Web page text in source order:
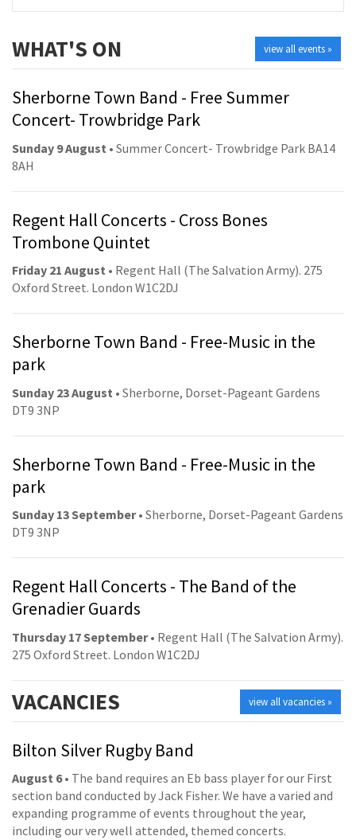
view all events »
WHAT'S ON
Sherborne Town Band - Free Summer
Concert- Trowbridge Park
Sunday 9 August • Summer Concert- Trowbridge Park BA14
8AH
Regent Hall Concerts - Cross Bones
Trombone Quintet
Friday 21 August • Regent Hall (The Salvation Army). 275
Oxford Street. London W1C2DJ
Sherborne Town Band - Free-Music in the
park
Sunday 23 August • Sherborne, Dorset-Pageant Gardens
DT9 3NP
Sherborne Town Band - Free-Music in the
park
Sunday 13 September• Sherborne, Dorset-Pageant Gardens
DT9 3NP
Regent Hall Concerts - The Band of the
Grenadier Guards
Thursday 17 September• Regent Hall (The Salvation Army).
275 Oxford Street. London W1C2DJ
view all vacancies »
VACANCIES
Bilton Silver Rugby Band
August 6• The band requires an Eb bass player for our First
section band conducted by Jack Fisher. We have a varied and
expanding programme of events throughout the year,
including our very well attended, themed concerts.